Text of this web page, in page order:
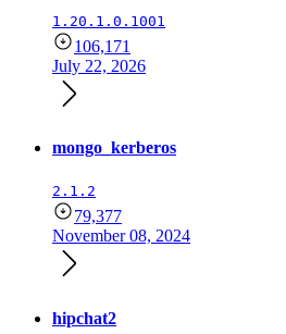
1.20.1.0.1001
106,171
July 22, 2026
mongo_kerberos
2.1.2
79,377
November 08, 2024
hipchat2